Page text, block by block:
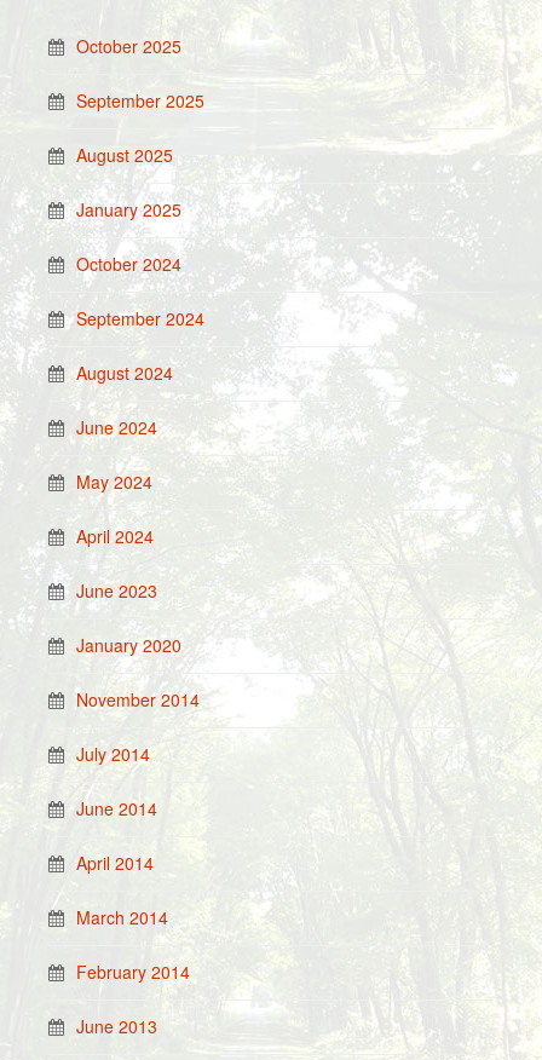
October 2025
September 2025
August 2025
January 2025
October 2024
September 2024
August 2024
June 2024
May 2024
April 2024
June 2023
January 2020
November 2014
July 2014
June 2014
April 2014
March 2014
February 2014
June 2013